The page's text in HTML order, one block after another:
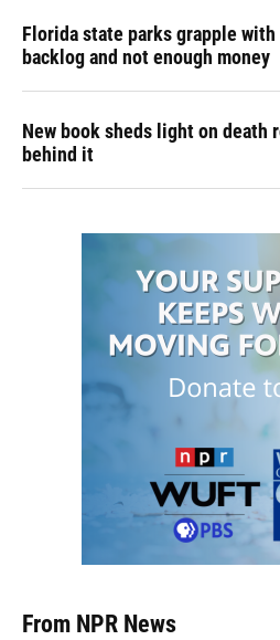
Florida state parks grapple
backlog and not enough money
New book sheds light on death
behind it
From NPR News